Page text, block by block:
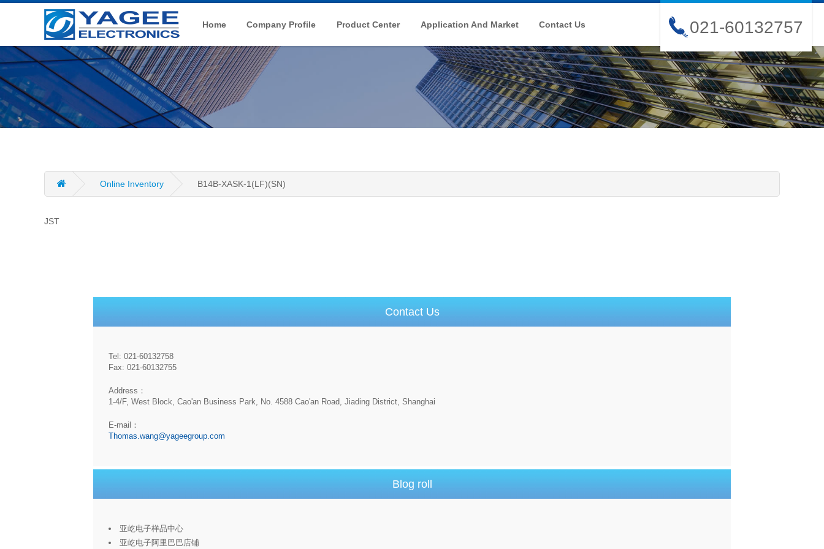
Home Company Profile Product Center Application And Market Contact Us 021-60132757
Online Inventory B14B-XASK-1(LF)(SN)
JST
Contact Us
Tel: 021-60132758
Fax: 021-60132755
Address：
1-4/F, West Block, Cao'an Business Park, No. 4588 Cao'an Road, Jiading District, Shanghai
E-mail：
Thomas.wang@yageegroup.com
Blog roll
亚屹电子样品中心
亚屹电子阿里巴巴店铺